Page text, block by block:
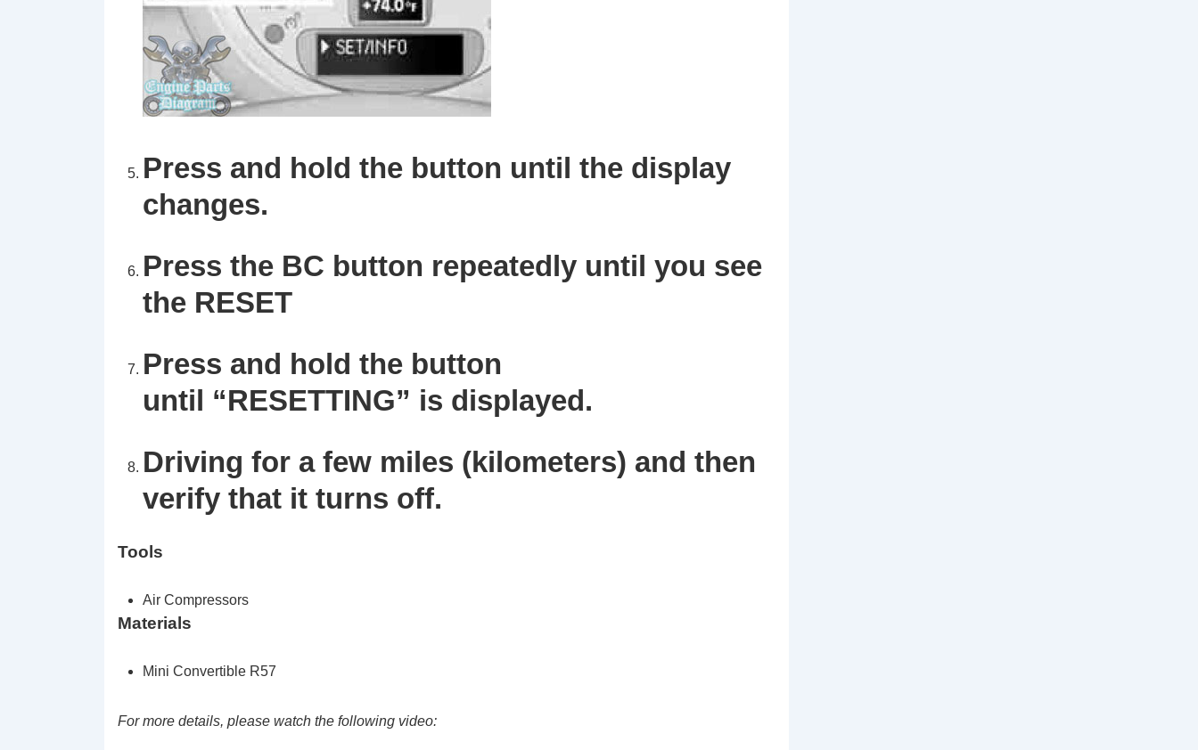
Press and hold the button until the display
changes.
Press the BC button repeatedly until you see
the RESET
Press and hold the button
until “RESETTING” is displayed.
Driving for a few miles (kilometers) and then
verify that it turns off.
Tools
Air Compressors
Materials
Mini Convertible R57
For more details, please watch the following video: